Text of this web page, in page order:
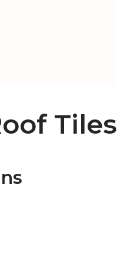
Tiles